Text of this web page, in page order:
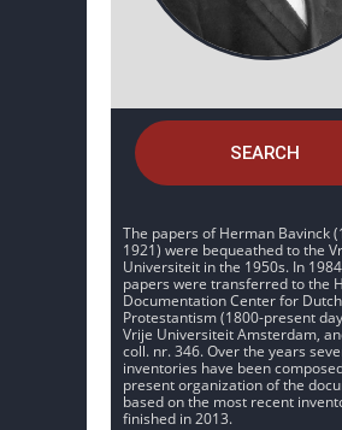
SEARCH
The papers of Herman Bavinck
1921) were bequeathed to the
Universiteit in the 1950s. In
papers were transferred to the
Documentation Center for Dutch
Protestantism (1800-present
Vrije Universiteit Amsterdam,
coll. nr. 346. Over the years
inventories have been
present organization of the
based on the most recent
finished in 2013.